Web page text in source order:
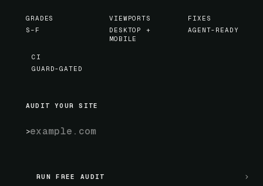
GRADES
S–F
VIEWPORTS
DESKTOP +
MOBILE
FIXES
AGENT-READY
CI
GUARD-GATED
AUDIT YOUR SITE
RUN FREE AUDIT
RUN FREE AUDIT